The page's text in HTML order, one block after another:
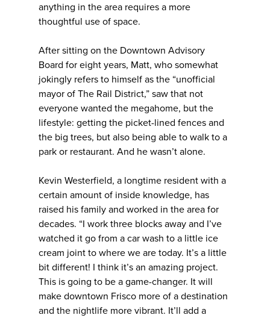
anything in the area requires a more
thoughtful use of space.
After sitting on the Downtown Advisory
Board for eight years, Matt, who somewhat
jokingly refers to himself as the “unofficial
mayor of The Rail District,” saw that not
everyone wanted the megahome, but the
lifestyle: getting the picket-lined fences and
the big trees, but also being able to walk to a
park or restaurant. And he wasn’t alone.
Kevin Westerfield, a longtime resident with a
certain amount of inside knowledge, has
raised his family and worked in the area for
decades. “I work three blocks away and I’ve
watched it go from a car wash to a little ice
cream joint to where we are today. It’s a little
bit different! I think it’s an amazing project.
This is going to be a game-changer. It will
make downtown Frisco more of a destination
and the nightlife more vibrant. It’ll add a